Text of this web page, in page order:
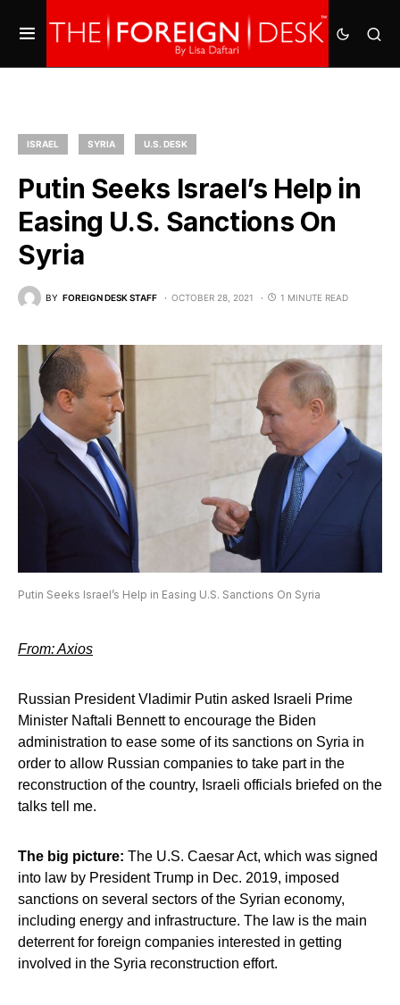
ISRAEL SYRIA U.S. DESK
Putin Seeks Israel’s Help in
Easing U.S. Sanctions On
Syria
BY FOREIGN DESK STAFF OCTOBER 28, 2021 1 MINUTE READ
Putin Seeks Israel’s Help in Easing U.S. Sanctions On Syria
From: Axios
Russian President Vladimir Putin asked Israeli Prime
Minister Naftali Bennett to encourage the Biden
administration to ease some of its sanctions on Syria in
order to allow Russian companies to take part in the
reconstruction of the country, Israeli officials briefed on the
talks tell me.
The big picture: The U.S. Caesar Act, which was signed
into law by President Trump in Dec. 2019, imposed
sanctions on several sectors of the Syrian economy,
including energy and infrastructure. The law is the main
deterrent for foreign companies interested in getting
involved in the Syria reconstruction effort.